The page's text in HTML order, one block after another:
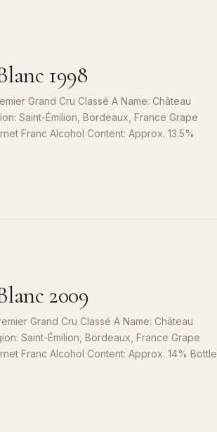
1998
Grand Cru Classé A Name: Château
Saint-Émilion, Bordeaux, France Grape
Franc Alcohol Content: Approx. 13.5%
2009
Grand Cru Classé A Name: Château
Saint-Émilion, Bordeaux, France Grape
Franc Alcohol Content: Approx. 14% Bottle